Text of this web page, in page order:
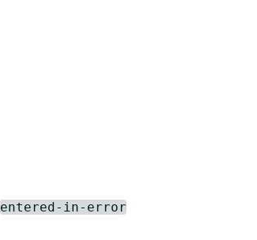
entered-in-error